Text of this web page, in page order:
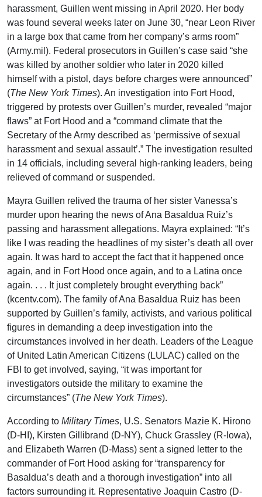
harassment, Guillen went missing in April 2020. Her body
was found several weeks later on June 30, “near Leon River
in a large box that came from her company’s arms room”
(Army.mil). Federal prosecutors in Guillen’s case said “she
was killed by another soldier who later in 2020 killed
himself with a pistol, days before charges were announced”
(The New York Times). An investigation into Fort Hood,
triggered by protests over Guillen’s murder, revealed “major
flaws” at Fort Hood and a “command climate that the
Secretary of the Army described as ‘permissive of sexual
harassment and sexual assault’.” The investigation resulted
in 14 officials, including several high-ranking leaders, being
relieved of command or suspended.
Mayra Guillen relived the trauma of her sister Vanessa’s
murder upon hearing the news of Ana Basaldua Ruiz’s
passing and harassment allegations. Mayra explained: “It’s
like I was reading the headlines of my sister’s death all over
again. It was hard to accept the fact that it happened once
again, and in Fort Hood once again, and to a Latina once
again. . . . It just completely brought everything back”
(kcentv.com). The family of Ana Basaldua Ruiz has been
supported by Guillen’s family, activists, and various political
figures in demanding a deep investigation into the
circumstances involved in her death. Leaders of the League
of United Latin American Citizens (LULAC) called on the
FBI to get involved, saying, “it was important for
investigators outside the military to examine the
circumstances” (The New York Times).
According to Military Times, U.S. Senators Mazie K. Hirono
(D-HI), Kirsten Gillibrand (D-NY), Chuck Grassley (R-Iowa),
and Elizabeth Warren (D-Mass) sent a signed letter to the
commander of Fort Hood asking for “transparency for
Basaldua’s death and a thorough investigation” into all
factors surrounding it. Representative Joaquin Castro (D-